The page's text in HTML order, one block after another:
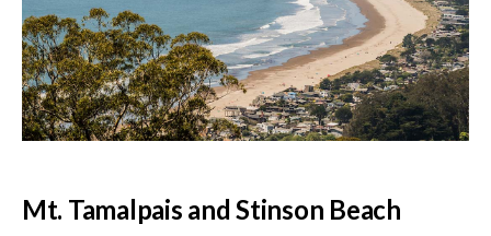
Mt. Tamalpais and Stinson Beach